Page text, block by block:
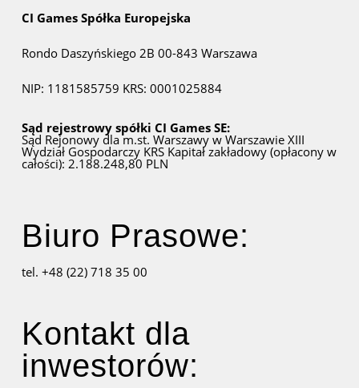
CI Games Spółka Europejska
Rondo Daszyńskiego 2B 00-843 Warszawa
NIP: 1181585759 KRS: 0001025884
Sąd rejestrowy spółki CI Games SE:
Sąd Rejonowy dla m.st. Warszawy w WarszawieXIII
Wydział Gospodarczy KRSKapitał zakładowy (opłacony w
całości): 2.188.248,80 PLN
Biuro Prasowe:
tel. +48 (22) 718 35 00
Kontakt dla
inwestorów: